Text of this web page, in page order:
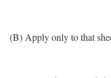
(B) Apply only to that